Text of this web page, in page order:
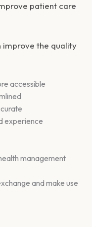
patient care
improve the quality
accessible
experience
management
and make use